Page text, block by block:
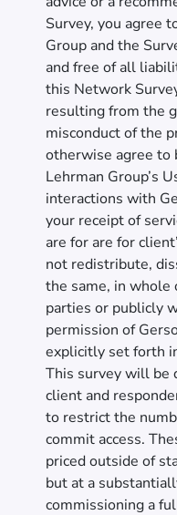
Survey, you agree
Group and the
and free of all
this Network
resulting from the
misconduct of the
otherwise agree to
Lehrman Group’s
interactions with
your receipt of
are for are for
not redistribute,
the same, in whole
parties or publicly
permission of
explicitly set forth
This survey will be
client and
to restrict the
commit access.
priced outside of
but at a
commissioning a